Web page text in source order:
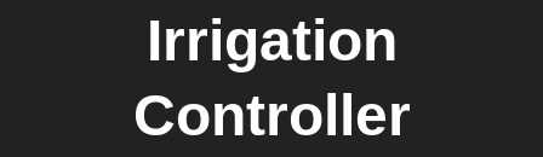
Irrigation
Controller